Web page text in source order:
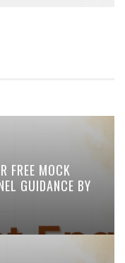
FREE MOCK
GUIDANCE BY